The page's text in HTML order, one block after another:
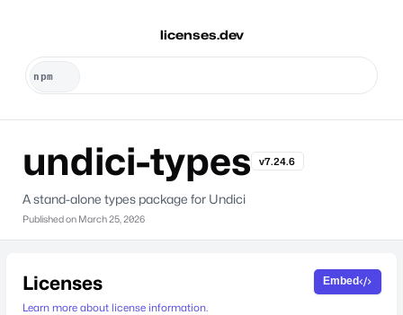
licenses.dev
undici-types v7.24.6
A stand-alone types package for Undici
Published on March 25, 2026
Licenses
Learn more about license information.
Embed